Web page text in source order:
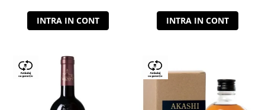
INTRA IN CONT INTRA IN CONT